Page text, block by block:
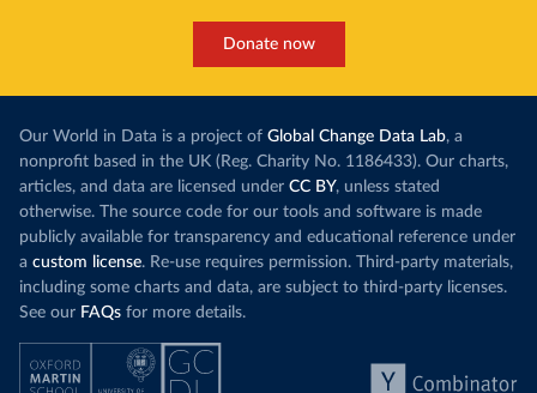
Donate now
Our World in Data is a project of Global Change Data Lab, a
nonprofit based in the UK (Reg. Charity No. 1186433). Our charts,
articles, and data are licensed under CC BY, unless stated
otherwise. The source code for our tools and software is made
publicly available for transparency and educational reference under
a custom license. Re-use requires permission. Third-party materials,
including some charts and data, are subject to third-party licenses.
See our FAQs for more details.